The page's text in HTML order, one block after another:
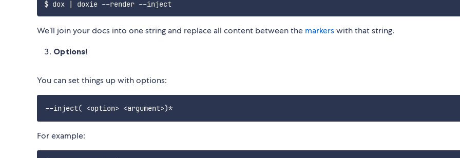
$ dox | doxie --render --inject
We’ll join your docs into one string and replace all content between the markerswith that string.
Options!
You can set things up with options:
For example: